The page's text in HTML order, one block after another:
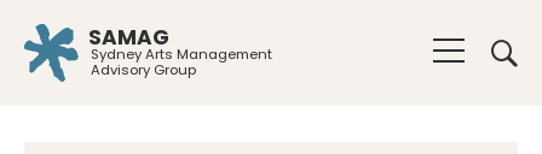
SAMAG
Sydney Arts Management
Advisory Group